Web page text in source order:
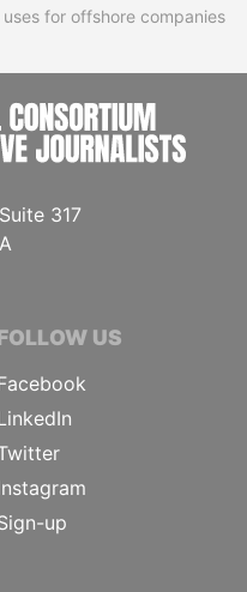
for offshore companies
317
US
up